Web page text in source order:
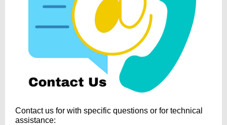
Contact us for with specific questions or for technical
assistance: